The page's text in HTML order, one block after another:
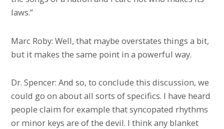
laws.”
Marc Roby: Well, that maybe overstates things a bit,
but it makes the same point in a powerful way.
Dr. Spencer: And so, to conclude this discussion, we
could go on about all sorts of specifics. I have heard
people claim for example that syncopated rhythms
or minor keys are of the devil. I think any blanket